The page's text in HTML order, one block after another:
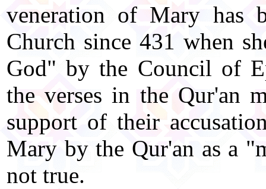
veneration of Mary has
Church since 431 when
God" by the Council of
the verses in the Qur'an
support of their
Mary by the Qur'an as a
not true.